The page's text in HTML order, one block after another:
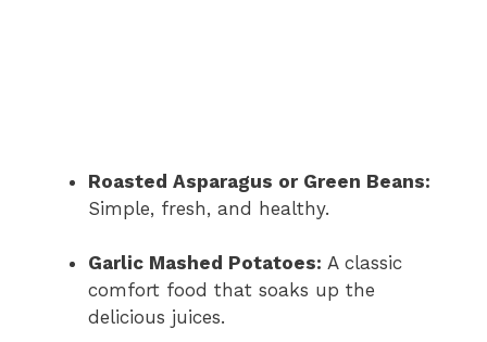
Roasted Asparagus or Green Beans:
Simple, fresh, and healthy.
Garlic Mashed Potatoes: A classic
comfort food that soaks up the
delicious juices.